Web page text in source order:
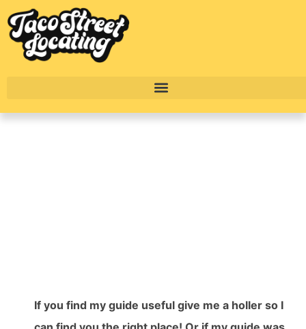
If you find my guide useful give me a holler so I